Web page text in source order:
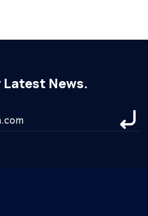
Latest News.